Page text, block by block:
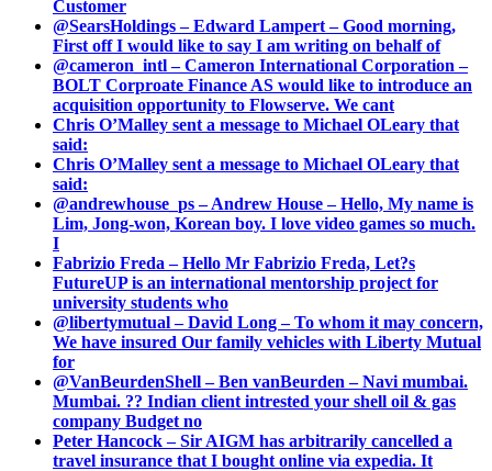
Customer
@SearsHoldings – Edward Lampert – Good morning,
First off I would like to say I am writing on behalf of
@cameron_intl – Cameron International Corporation –
BOLT Corproate Finance AS would like to introduce an
acquisition opportunity to Flowserve. We cant
Chris O’Malley sent a message to Michael OLeary that
said:
Chris O’Malley sent a message to Michael OLeary that
said:
@andrewhouse_ps – Andrew House – Hello, My name is
Lim, Jong-won, Korean boy. I love video games so much.
I
Fabrizio Freda – Hello Mr Fabrizio Freda, Let?s
FutureUP is an international mentorship project for
university students who
@libertymutual – David Long – To whom it may concern,
We have insured Our family vehicles with Liberty Mutual
for
@VanBeurdenShell – Ben vanBeurden – Navi mumbai.
Mumbai. ?? Indian client intrested your shell oil & gas
company Budget no
Peter Hancock – Sir AIGM has arbitrarily cancelled a
travel insurance that I bought online via expedia. It